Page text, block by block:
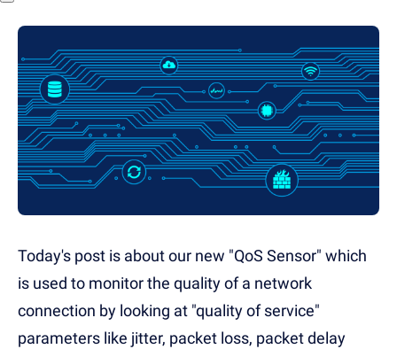
Today's post is about our new "QoS Sensor" which
is used to monitor the quality of a network
connection by looking at "quality of service"
parameters like jitter, packet loss, packet delay